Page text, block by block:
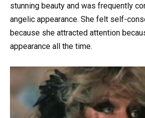
stunning beauty and was frequently
angelic appearance. She felt self-
because she attracted attention
appearance all the time.